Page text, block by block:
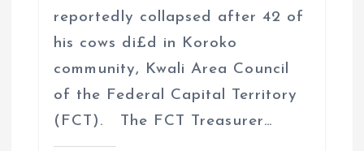
reportedly collapsed after 42 of
his cows di£d in Koroko
community, Kwali Area Council
of the Federal Capital Territory
(FCT). The FCT Treasurer…